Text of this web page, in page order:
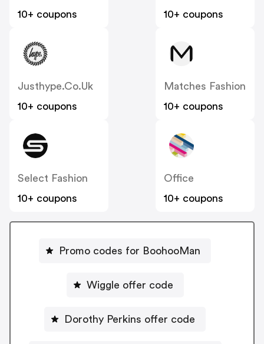
10+ coupons
10+ coupons
Justhype.co.uk
10+ coupons
Matches Fashion
10+ coupons
Select Fashion
10+ coupons
Office
10+ coupons
Promo codes for BoohooMan
Wiggle offer code
Dorothy Perkins offer code